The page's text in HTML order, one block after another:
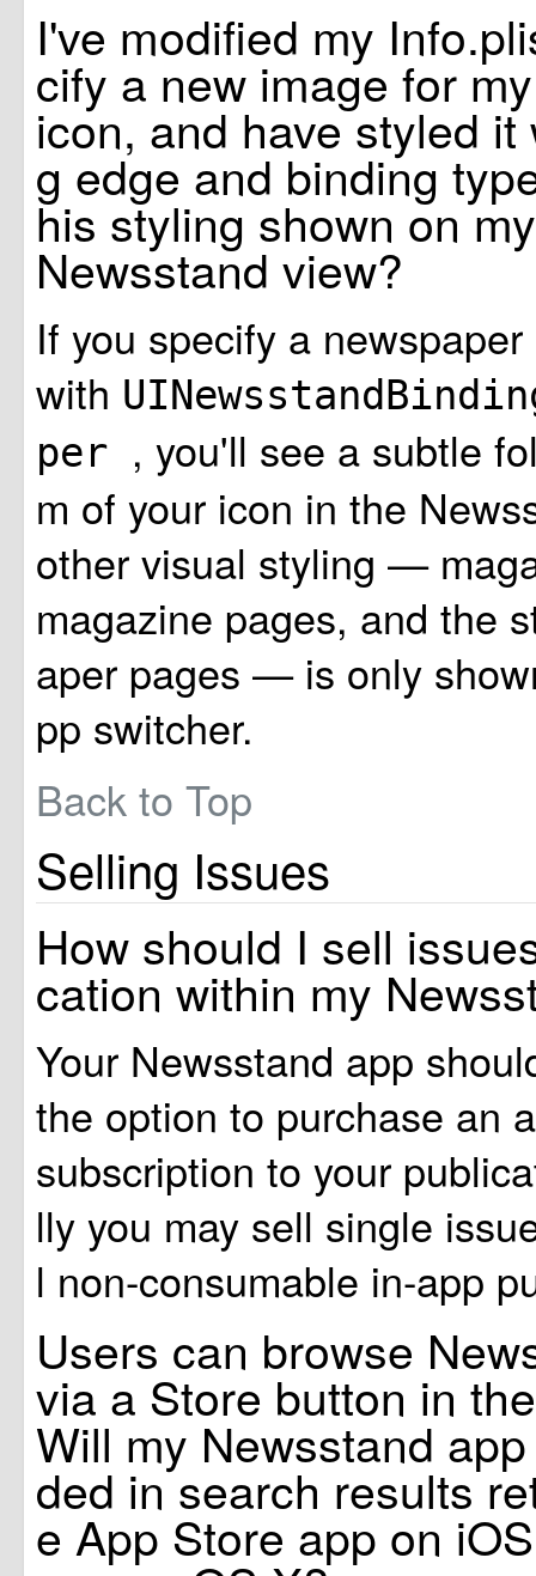
I've modified my
cify a new image for
icon, and have styled
g edge and binding
his styling shown on
Newsstand view?
If you specify a
with
per , you'll see a subtle
m of your icon in the
other visual styling —
magazine pages, and the
aper pages — is only
pp switcher.
Back to Top
Selling Issues
How should I sell
cation within my
Your Newsstand app
the option to purchase an
subscription to your
lly you may sell single
l non-consumable in-app
Users can browse
via a Store button in
Will my Newsstand
ded in search results
e App Store app on